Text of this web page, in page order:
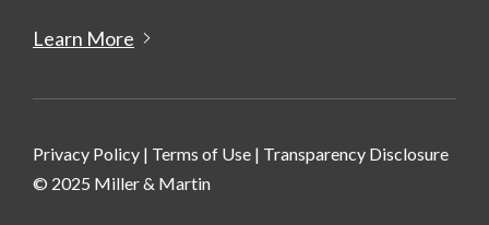
Learn More
Privacy Policy | Terms of Use | Transparency Disclosure
© 2025 Miller & Martin